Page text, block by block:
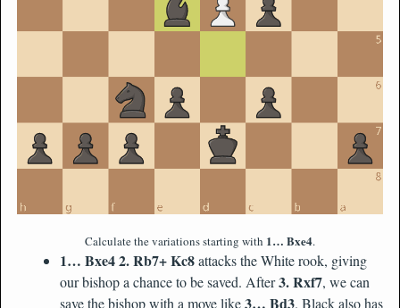
Calculate the variations starting with 1… Bxe4.
1… Bxe4 2. Rb7+ Kc8attacks the White rook, giving
our bishop a chance to be saved. After3. Rxf7, we can
save the bishop with a move like3… Bd3. Black also has